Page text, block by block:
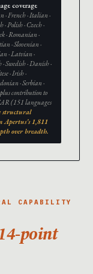
coverage
· French · Italian ·
Polish · Czech ·
· Romanian ·
· Slovenian ·
· Latvian ·
Swedish · Danish ·
· Irish ·
· Serbian ·
contribution to
(151 languages
structural
1,811
over breadth.
CAPABILITY
point